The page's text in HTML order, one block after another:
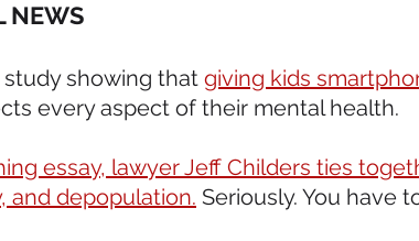
NEWS
showing that giving kids
every aspect of their mental health.
essay, lawyer Jeff Childers ties
and depopulation. Seriously. You have